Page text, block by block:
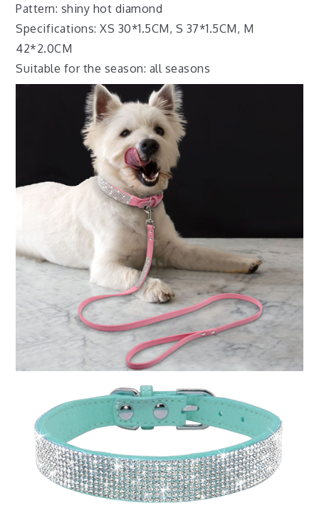
Pattern: shiny hot diamond
Specifications: XS 30*1.5CM, S 37*1.5CM, M
42*2.0CM
Suitable for the season: all seasons